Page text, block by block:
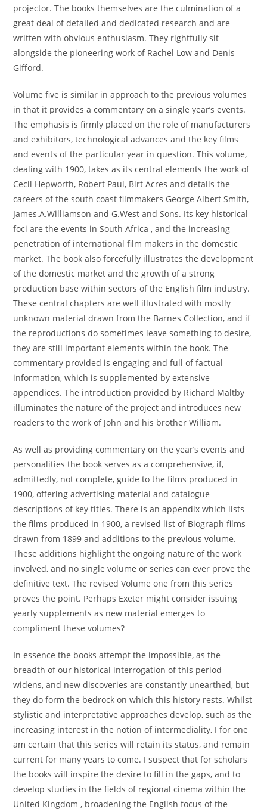
projector. The books themselves are the culmination of a
great deal of detailed and dedicated research and are
written with obvious enthusiasm. They rightfully sit
alongside the pioneering work of Rachel Low and Denis
Gifford.
Volume five is similar in approach to the previous volumes
in that it provides a commentary on a single year’s events.
The emphasis is firmly placed on the role of manufacturers
and exhibitors, technological advances and the key films
and events of the particular year in question. This volume,
dealing with 1900, takes as its central elements the work of
Cecil Hepworth, Robert Paul, Birt Acres and details the
careers of the south coast filmmakers George Albert Smith,
James.A.Williamson and G.West and Sons. Its key historical
foci are the events in South Africa , and the increasing
penetration of international film makers in the domestic
market. The book also forcefully illustrates the development
of the domestic market and the growth of a strong
production base within sectors of the English film industry.
These central chapters are well illustrated with mostly
unknown material drawn from the Barnes Collection, and if
the reproductions do sometimes leave something to desire,
they are still important elements within the book. The
commentary provided is engaging and full of factual
information, which is supplemented by extensive
appendices. The introduction provided by Richard Maltby
illuminates the nature of the project and introduces new
readers to the work of John and his brother William.
As well as providing commentary on the year’s events and
personalities the book serves as a comprehensive, if,
admittedly, not complete, guide to the films produced in
1900, offering advertising material and catalogue
descriptions of key titles. There is an appendix which lists
the films produced in 1900, a revised list of Biograph films
drawn from 1899 and additions to the previous volume.
These additions highlight the ongoing nature of the work
involved, and no single volume or series can ever prove the
definitive text. The revised Volume one from this series
proves the point. Perhaps Exeter might consider issuing
yearly supplements as new material emerges to
compliment these volumes?
In essence the books attempt the impossible, as the
breadth of our historical interrogation of this period
widens, and new discoveries are constantly unearthed, but
they do form the bedrock on which this history rests. Whilst
stylistic and interpretative approaches develop, such as the
increasing interest in the notion of intermediality, I for one
am certain that this series will retain its status, and remain
current for many years to come. I suspect that for scholars
the books will inspire the desire to fill in the gaps, and to
develop studies in the fields of regional cinema within the
United Kingdom , broadening the English focus of the